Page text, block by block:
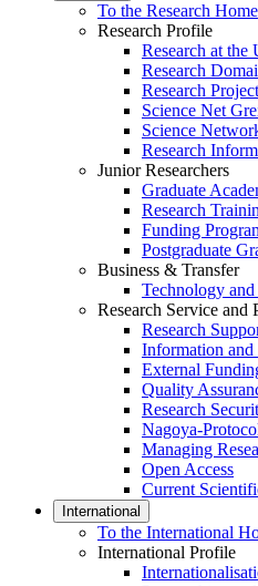
To the Research
Research Profile
Research at
Research
Research
Science Net
Science
Research
Junior Researchers
Graduate
Research
Funding
Postgraduate
Business & Transfer
Technology
Research Service and
Research
Information
External
Quality
Research
Nagoya-
Managing
Open Access
Current
International
To the International
International Profile